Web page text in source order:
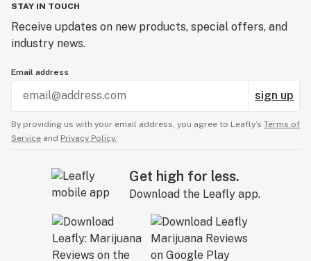
STAY IN TOUCH
Receive updates on new products, special offers, and
industry news.
Email address
sign up
By providing us with your email address, you agree to Leafly’s Terms of
Service and Privacy Policy.
Get high for less.
Download the Leafly app.